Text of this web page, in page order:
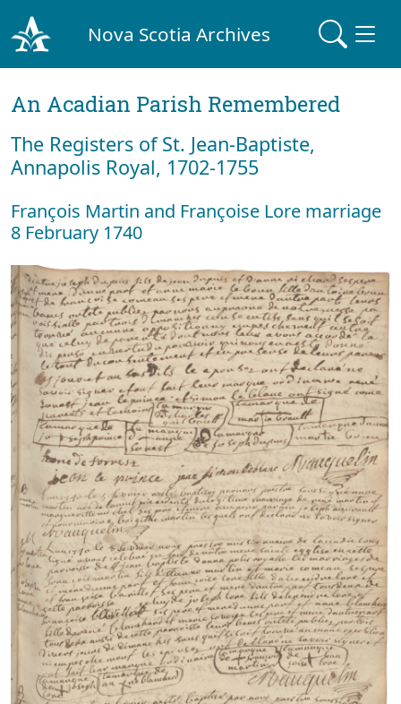
Nova Scotia Archives
An Acadian Parish Remembered
The Registers of St. Jean-Baptiste,
Annapolis Royal, 1702-1755
François Martin and Françoise Lore marriage
8 February 1740